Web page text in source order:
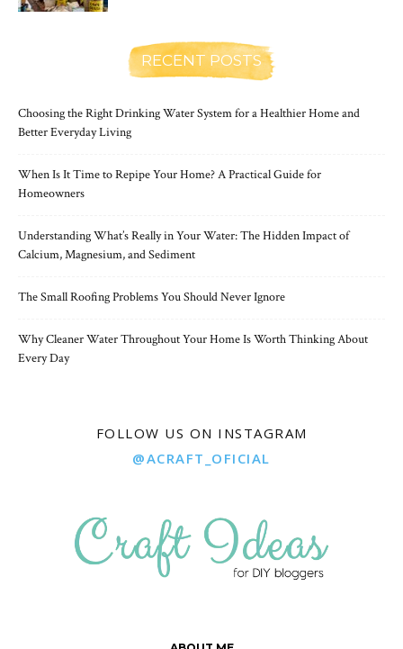
RECENT POSTS
Choosing the Right Drinking Water System for a Healthier Home and
Better Everyday Living
When Is It Time to Repipe Your Home? A Practical Guide for
Homeowners
Understanding What’s Really in Your Water: The Hidden Impact of
Calcium, Magnesium, and Sediment
The Small Roofing Problems You Should Never Ignore
Why Cleaner Water Throughout Your Home Is Worth Thinking About
Every Day
FOLLOW US ON INSTAGRAM
@ACRAFT_OFICIAL